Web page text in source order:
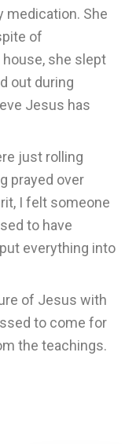
medication. She
of
she slept
out during
Jesus has
just rolling
prayed over
I felt someone
to have
everything into
of Jesus with
to come for
the teachings.